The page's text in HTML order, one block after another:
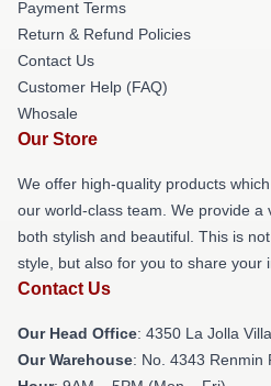
Payment Terms
Return & Refund Policies
Contact Us
Customer Help (FAQ)
Whosale
Our Store
We offer high-quality products
our world-class team. We provide a
both stylish and beautiful. This is
style, but also for you to share your
Contact Us
Our Head Office: 4350 La Jolla
Our Warehouse: No. 4343 Renmin